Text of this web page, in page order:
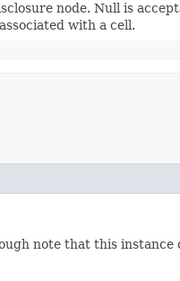
node. Null is
with a cell.
note that this